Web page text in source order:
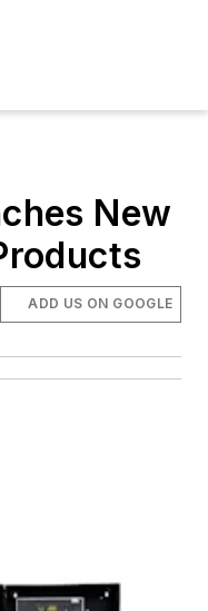
New
ADD US ON GOOGLE